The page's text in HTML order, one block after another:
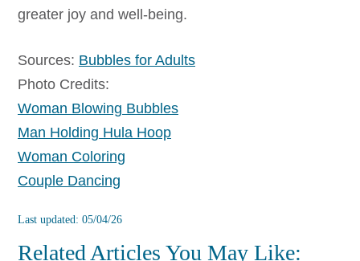
greater joy and well-being.
Sources: Bubbles for Adults
Photo Credits:
Woman Blowing Bubbles
Man Holding Hula Hoop
Woman Coloring
Couple Dancing
Last updated: 05/04/26
Related Articles You May Like: